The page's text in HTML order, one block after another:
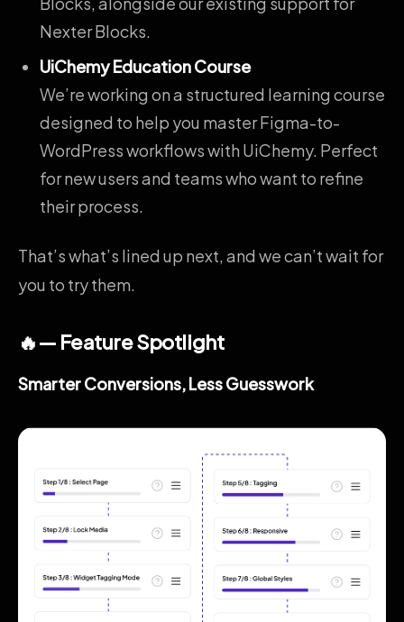
Nexter Blocks.
UiChemy Education Course
We’re working on a structured learning course
designed to help you master Figma-to-
WordPress workflows with UiChemy. Perfect
for new users and teams who want to refine
their process.
That’s what’s lined up next, and we can’t wait for
you to try them.
🔥— Feature Spotlight
Smarter Conversions, Less Guesswork